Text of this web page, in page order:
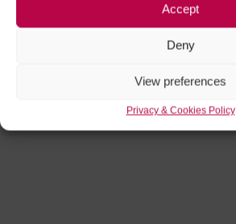
Accept
Deny
View preferences
Privacy & Cookies Policy